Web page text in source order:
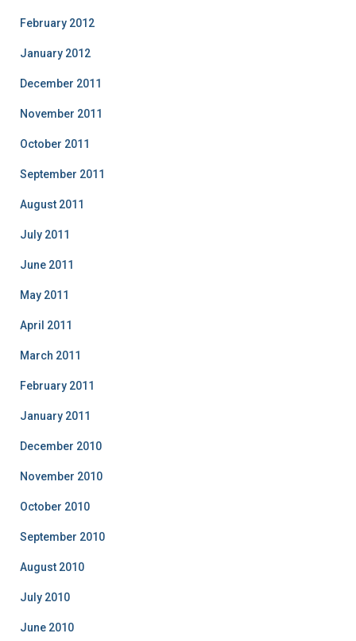
February 2012
January 2012
December 2011
November 2011
October 2011
September 2011
August 2011
July 2011
June 2011
May 2011
April 2011
March 2011
February 2011
January 2011
December 2010
November 2010
October 2010
September 2010
August 2010
July 2010
June 2010